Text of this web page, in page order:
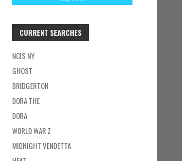
CURRENT SEARCHES
NCIS NY
GHOST
BRIDGERTON
DORA THE
DORA
WORLD WAR Z
MIDNIGHT VENDETTA